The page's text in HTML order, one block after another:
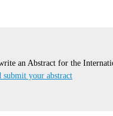
an Abstract for the
submit your abstract